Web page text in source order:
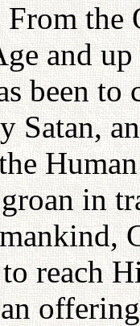
the
and
been
Satan,
in
reach